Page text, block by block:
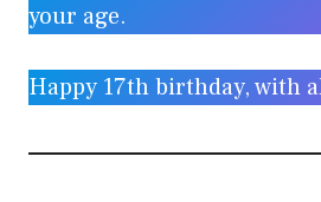
your age.
Happy 17th birthday, with